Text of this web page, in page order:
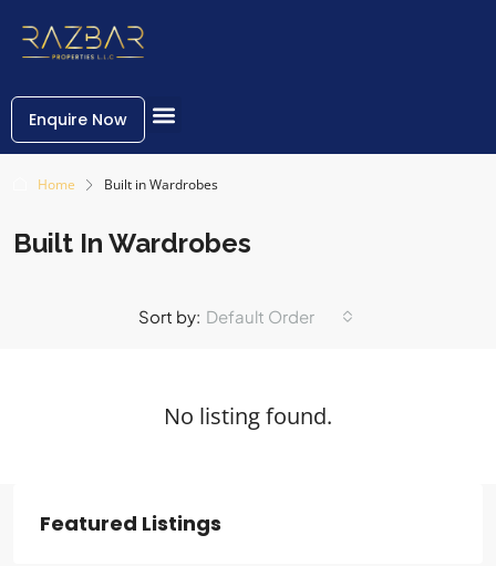
Enquire Now
Home Built in Wardrobes
Built In Wardrobes
Sort by: Default Order
No listing found.
Featured Listings